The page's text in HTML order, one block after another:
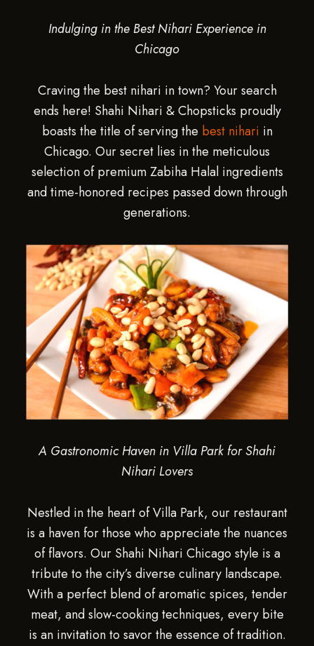
Indulging in the Best Nihari Experience in
Chicago
Craving the best nihari in town? Your search
ends here! Shahi Nihari & Chopsticks proudly
boasts the title of serving the best nihari in
Chicago. Our secret lies in the meticulous
selection of premium Zabiha Halal ingredients
and time-honored recipes passed down through
generations.
A Gastronomic Haven in Villa Park for Shahi
Nihari Lovers
Nestled in the heart of Villa Park, our restaurant
is a haven for those who appreciate the nuances
of flavors. Our Shahi Nihari Chicago style is a
tribute to the city’s diverse culinary landscape.
With a perfect blend of aromatic spices, tender
meat, and slow-cooking techniques, every bite
is an invitation to savor the essence of tradition.